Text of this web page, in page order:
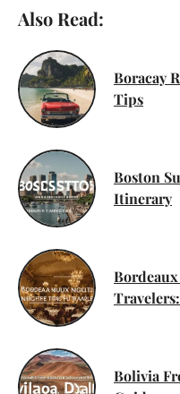
Also Read:
Boracay
Tips
Boston
Itinerary
Bolivia